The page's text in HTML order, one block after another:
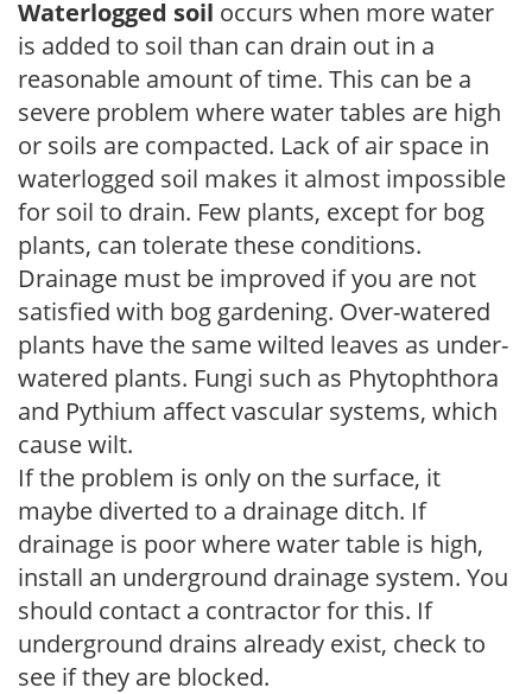
Waterlogged soil occurs when more water
is added to soil than can drain out in a
reasonable amount of time. This can be a
severe problem where water tables are high
or soils are compacted. Lack of air space in
waterlogged soil makes it almost impossible
for soil to drain. Few plants, except for bog
plants, can tolerate these conditions.
Drainage must be improved if you are not
satisfied with bog gardening. Over-watered
plants have the same wilted leaves as under-
watered plants. Fungi such as Phytophthora
and Pythium affect vascular systems, which
cause wilt.
If the problem is only on the surface, it
maybe diverted to a drainage ditch. If
drainage is poor where water table is high,
install an underground drainage system. You
should contact a contractor for this. If
underground drains already exist, check to
see if they are blocked.